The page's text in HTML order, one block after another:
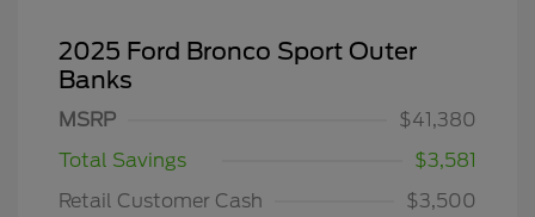
2025 Ford Bronco Sport Outer
Banks
MSRP
$41,380
Total Savings
$3,581
Retail Customer Cash
$3,500